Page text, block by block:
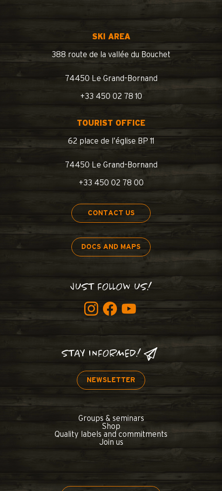
SKI AREA
388 route de la vallée du Bouchet
74450 Le Grand-Bornand
+33 450 02 78 10
TOURIST OFFICE
62 place de l’église BP 11
74450 Le Grand-Bornand
+33 450 02 78 00
CONTACT US
DOCS AND MAPS
JUST FOLLOW US!
STAY INFORMED!
NEWSLETTER
Groups & seminars
Shop
Quality labels and commitments
Join us